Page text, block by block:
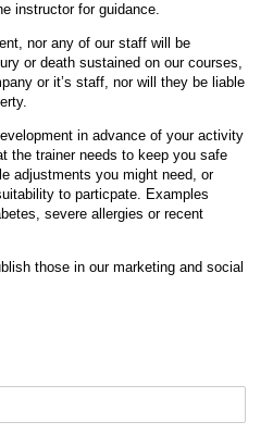
instructor for guidance.
nor any of our staff will be
or death sustained on our courses,
or it’s staff, nor will they be liable
in advance of your activity
the trainer needs to keep you safe
adjustments you might need, or
to particpate. Examples
severe allergies or recent
those in our marketing and social